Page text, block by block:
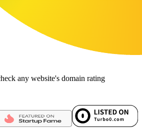
any website's domain rating